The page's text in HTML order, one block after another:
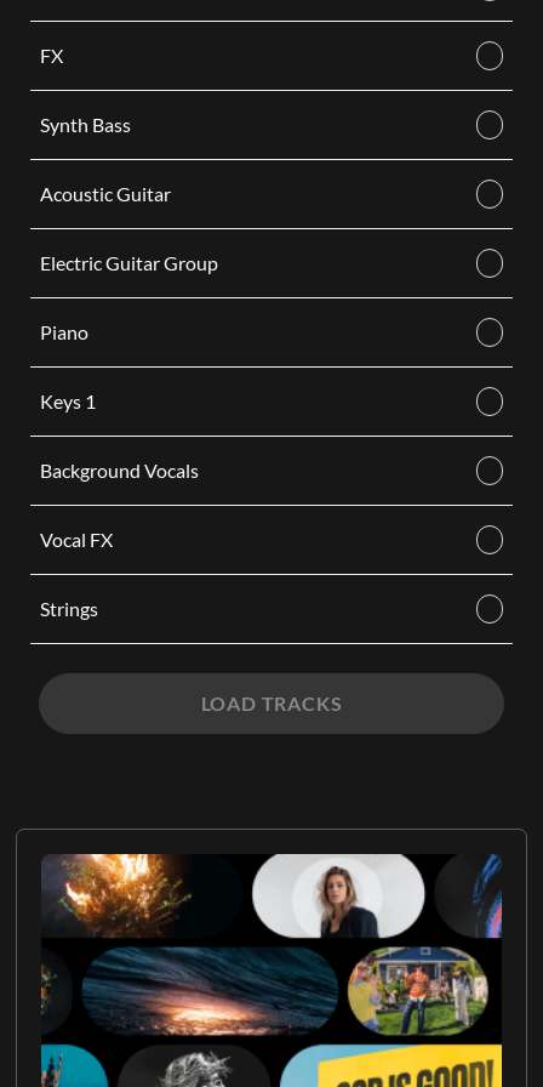
FX
Synth Bass
Acoustic Guitar
Electric Guitar Group
Piano
Keys 1
Background Vocals
Vocal FX
Strings
LOAD TRACKS